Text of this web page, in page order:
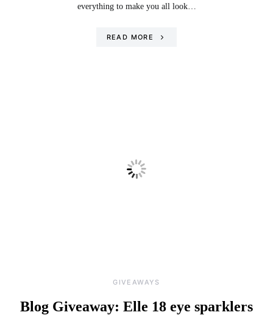
everything to make you all look…
READ MORE
GIVEAWAYS
Blog Giveaway: Elle 18 eye sparklers